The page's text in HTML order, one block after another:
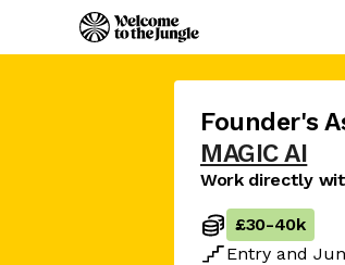
Founder's
MAGIC AI
Work directly
£30-40k
Entry and